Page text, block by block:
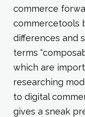
commerce
commercetools
differences and
terms
which are
researching
to digital
gives a sneak